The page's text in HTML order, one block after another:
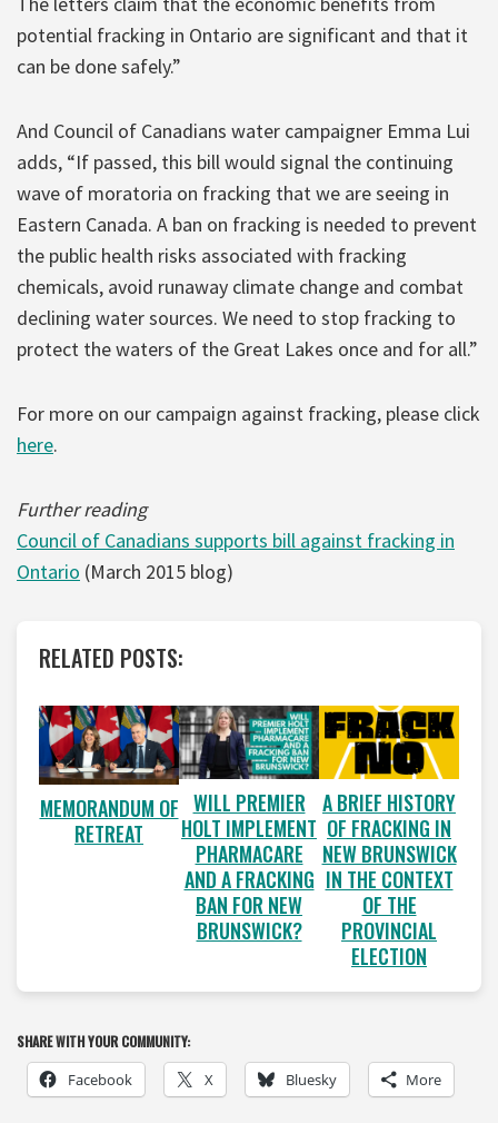
potential fracking in Ontario are significant and that it
can be done safely.”
And Council of Canadians water campaigner Emma Lui
adds, “If passed, this bill would signal the continuing
wave of moratoria on fracking that we are seeing in
Eastern Canada. A ban on fracking is needed to prevent
the public health risks associated with fracking
chemicals, avoid runaway climate change and combat
declining water sources. We need to stop fracking to
protect the waters of the Great Lakes once and for all.”
For more on our campaign against fracking, please click
here.
Further reading
Council of Canadians supports bill against fracking in
Ontario (March 2015 blog)
RELATED POSTS:
MEMORANDUM OF
RETREAT
WILL PREMIER
HOLT IMPLEMENT
PHARMACARE
AND A FRACKING
BAN FOR NEW
BRUNSWICK?
A BRIEF HISTORY
OF FRACKING IN
NEW BRUNSWICK
IN THE CONTEXT
OF THE
PROVINCIAL
ELECTION
SHARE WITH YOUR COMMUNITY:
Facebook X Bluesky More